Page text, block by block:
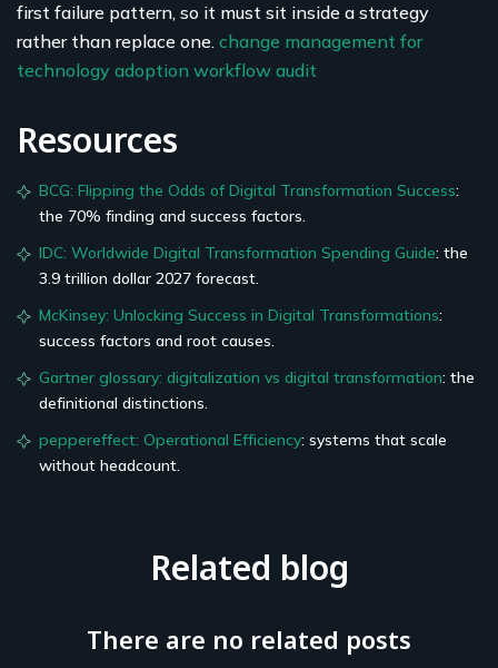
first failure pattern, so it must sit inside a strategy
rather than replace one. change management for
technology adoption workflow audit
Resources
BCG: Flipping the Odds of Digital Transformation Success:
the 70% finding and success factors.
IDC: Worldwide Digital Transformation Spending Guide: the
3.9 trillion dollar 2027 forecast.
McKinsey: Unlocking Success in Digital Transformations:
success factors and root causes.
Gartner glossary: digitalization vs digital transformation: the
definitional distinctions.
peppereffect: Operational Efficiency: systems that scale
without headcount.
Related blog
There are no related posts